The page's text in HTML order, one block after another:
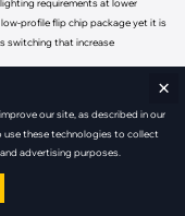
profile flip chip package yet it is
switching that increase
transient response over a wide
A cycle-by-cycle current limit on
situations. High-side current
single wire since the LED
our site, as described in our
use these technologies to collect
advertising purposes.
×